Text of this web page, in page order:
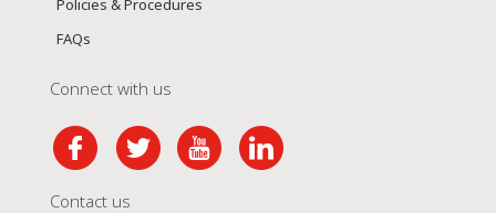
Policies & Procedures
FAQs
Connect with us
Contact us